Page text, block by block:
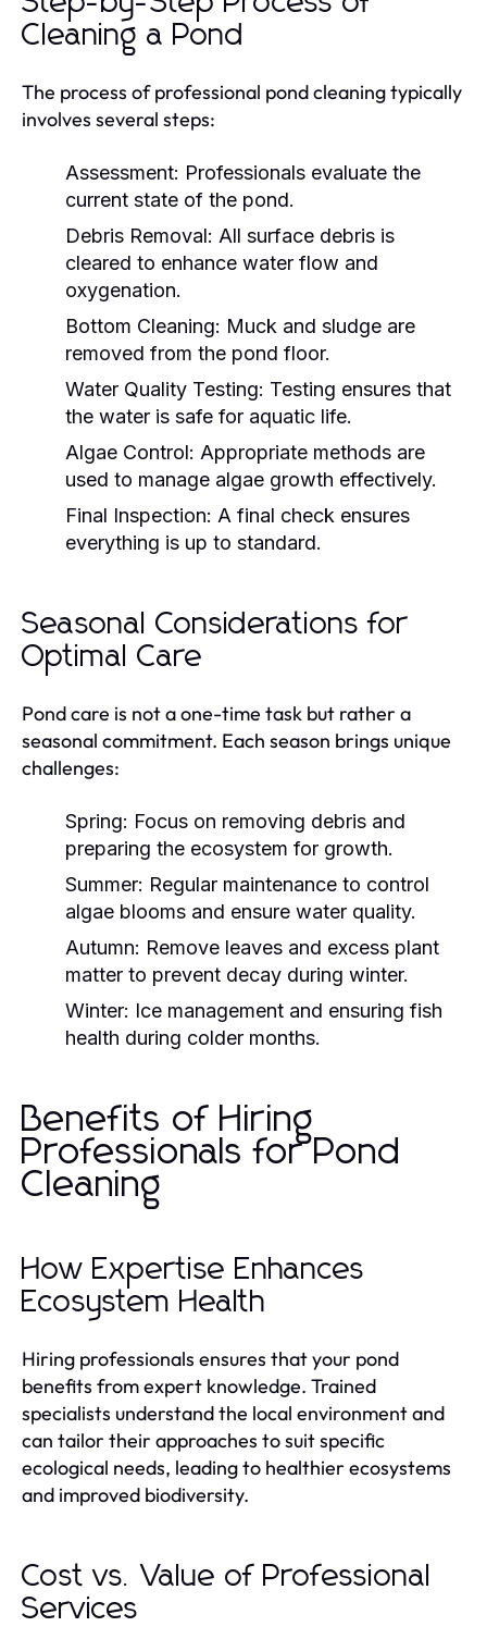
Cleaning a Pond
The process of professional pond cleaning typically
involves several steps:
Assessment: Professionals evaluate the
current state of the pond.
Debris Removal: All surface debris is
cleared to enhance water flow and
oxygenation.
Bottom Cleaning: Muck and sludge are
removed from the pond floor.
Water Quality Testing: Testing ensures that
the water is safe for aquatic life.
Algae Control: Appropriate methods are
used to manage algae growth effectively.
Final Inspection: A final check ensures
everything is up to standard.
Seasonal Considerations for
Optimal Care
Pond care is not a one-time task but rather a
seasonal commitment. Each season brings unique
challenges:
Spring: Focus on removing debris and
preparing the ecosystem for growth.
Summer: Regular maintenance to control
algae blooms and ensure water quality.
Autumn: Remove leaves and excess plant
matter to prevent decay during winter.
Winter: Ice management and ensuring fish
health during colder months.
Benefits of Hiring
Professionals for Pond
Cleaning
How Expertise Enhances
Ecosystem Health
Hiring professionals ensures that your pond
benefits from expert knowledge. Trained
specialists understand the local environment and
can tailor their approaches to suit specific
ecological needs, leading to healthier ecosystems
and improved biodiversity.
Cost vs. Value of Professional
Services